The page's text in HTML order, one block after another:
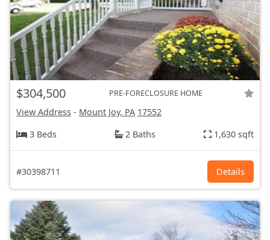
$304,500 PRE-FORECLOSURE HOME
View Address - Mount Joy, PA 17552
3 Beds
2 Baths 1,630 sqft
#30398711 Details